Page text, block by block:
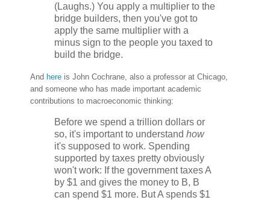
(Laughs.) You apply a multiplier to the
bridge builders, then you've got to
apply the same multiplier with a
minus sign to the people you taxed to
build the bridge.
And here is John Cochrane, also a professor at Chicago,
and someone who has made important academic
contributions to macroeconomic thinking:
Before we spend a trillion dollars or
so, it's important to understand how
it's supposed to work. Spending
supported by taxes pretty obviously
won't work: If the government taxes A
by $1 and gives the money to B, B
can spend $1 more. But A spends $1